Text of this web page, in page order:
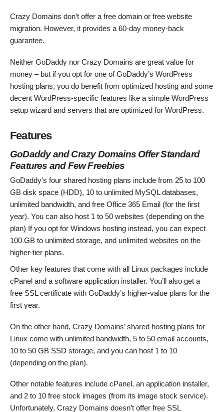
Crazy Domains don’t offer a free domain or free website
migration. However, it provides a 60-day money-back
guarantee.
Neither GoDaddy nor Crazy Domains are great value for
money – but if you opt for one of GoDaddy’s WordPress
hosting plans, you do benefit from optimized hosting and some
decent WordPress-specific features like a simple WordPress
setup wizard and servers that are optimized for WordPress.
Features
GoDaddy and Crazy Domains Offer Standard
Features and Few Freebies
GoDaddy’s four shared hosting plans include from 25 to 100
GB disk space (HDD), 10 to unlimited MySQL databases,
unlimited bandwidth, and free Office 365 Email (for the first
year). You can also host 1 to 50 websites (depending on the
plan) If you opt for Windows hosting instead, you can expect
100 GB to unlimited storage, and unlimited websites on the
higher-tier plans.
Other key features that come with all Linux packages include
cPanel and a software application installer. You’ll also get a
free SSL certificate with GoDaddy’s higher-value plans for the
first year.
On the other hand, Crazy Domains’ shared hosting plans for
Linux come with unlimited bandwidth, 5 to 50 email accounts,
10 to 50 GB SSD storage, and you can host 1 to 10
(depending on the plan).
Other notable features include cPanel, an application installer,
and 2 to 10 free stock images (from its image stock service).
Unfortunately, Crazy Domains doesn’t offer free SSL